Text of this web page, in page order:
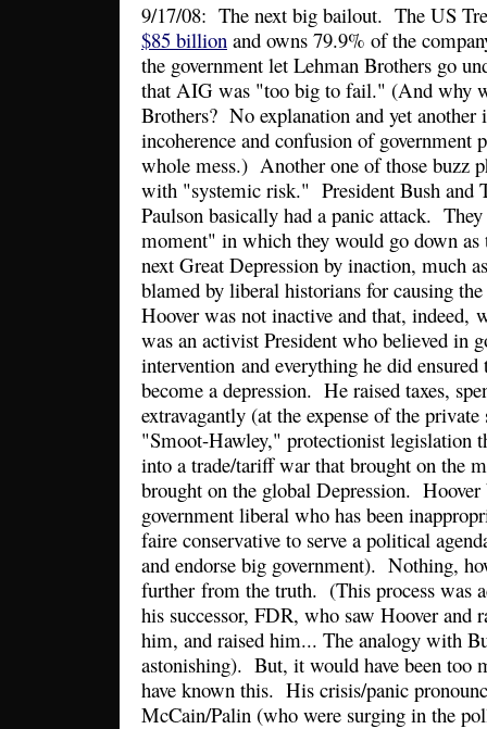
9/17/08: The next big bailout. The US
$85 billion and owns 79.9% of the
the government let Lehman Brothers go
that AIG was "too big to fail." (And why
Brothers? No explanation and yet another
incoherence and confusion of
whole mess.) Another one of those buzz
with "systemic risk." President Bush and
Paulson basically had a panic attack.
moment" in which they would go down as
next Great Depression by inaction, much
blamed by liberal historians for causing
Hoover was not inactive and that, indeed,
was an activist President who believed in
intervention and everything he did ensured
become a depression. He raised taxes,
extravagantly (at the expense of the private
"Smoot-Hawley," protectionist legislation
into a trade/tariff war that brought on the
brought on the global Depression.
government liberal who has been
faire conservative to serve a political
and endorse big government). Nothing,
further from the truth. (This process was
his successor, FDR, who saw Hoover and
him, and raised him... The analogy with
astonishing). But, it would have been too
have known this. His crisis/panic
McCain/Palin (who were surging in the